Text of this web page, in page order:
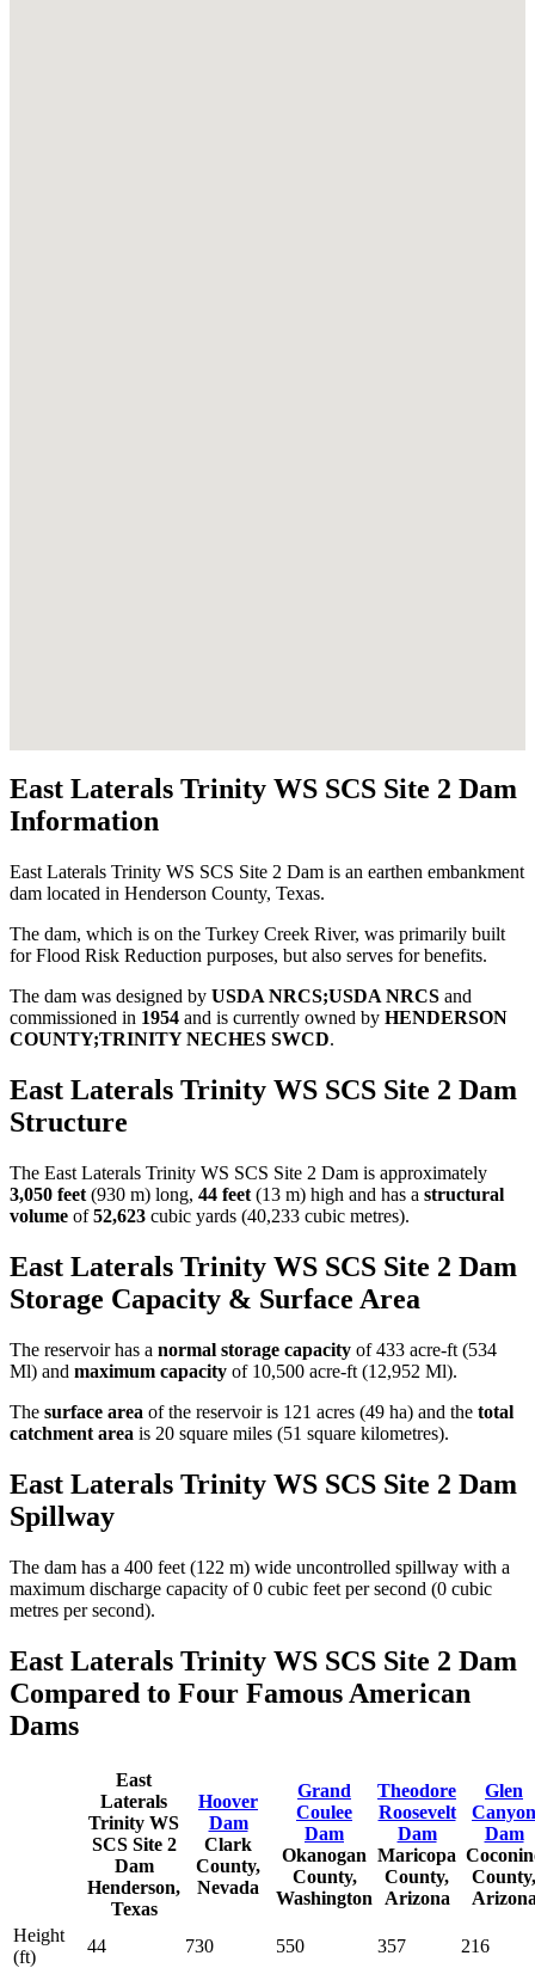
East Laterals Trinity WS SCS Site 2 Dam
Information
East Laterals Trinity WS SCS Site 2 Dam is an earthen embankment
dam located in Henderson County, Texas.
The dam, which is on the Turkey Creek River, was primarily built
for Flood Risk Reduction purposes, but also serves for benefits.
The dam was designed by USDA NRCS;USDA NRCS and
commissioned in 1954 and is currently owned by HENDERSON
COUNTY;TRINITY NECHES SWCD.
East Laterals Trinity WS SCS Site 2 Dam
Structure
The East Laterals Trinity WS SCS Site 2 Dam is approximately
3,050 feet (930 m) long, 44 feet (13 m) high and has a structural
volume of52,623 cubic yards (40,233 cubic metres).
East Laterals Trinity WS SCS Site 2 Dam
Storage Capacity & Surface Area
The reservoir has a normal storage capacity of 433 acre-ft (534
Ml) and maximum capacity of 10,500 acre-ft (12,952 Ml).
The surface area of the reservoir is 121 acres (49 ha) and the total
catchment area is 20 square miles (51 square kilometres).
East Laterals Trinity WS SCS Site 2 Dam
Spillway
The dam has a 400 feet (122 m) wide uncontrolled spillway with a
maximum discharge capacity of 0 cubic feet per second (0 cubic
metres per second).
East Laterals Trinity WS SCS Site 2 Dam
Compared to Four Famous American
Dams
East
Laterals
Trinity WS
SCS Site 2
Dam
Henderson,
Texas
Hoover
Dam
Clark
County,
Nevada
Grand
Coulee
Dam
Okanogan
County,
Washington
Theodore
Roosevelt
Dam
Maricopa
County,
Arizona
Glen
Canyon
Dam
County,
Height
(ft)
44 730 550 357
216